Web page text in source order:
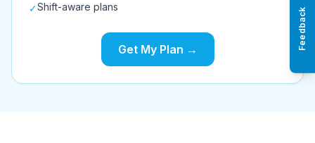
✓Shift-aware plans
Get My Plan → Feedback